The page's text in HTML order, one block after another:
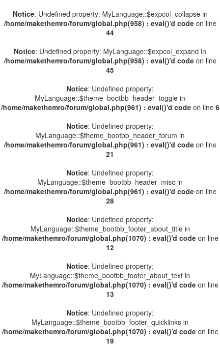
Notice: Undefined property: MyLanguage::$expcol_collapse in
/home/makethemro/forum/global.php(958) : eval()'d codeon line
44
Notice: Undefined property: MyLanguage::$expcol_expand in
/home/makethemro/forum/global.php(958) : eval()'d codeon line
45
Notice: Undefined property:
MyLanguage::$theme_bootbb_header_toggle in
/home/makethemro/forum/global.php(961) : eval()'d codeon line 6
Notice: Undefined property:
MyLanguage::$theme_bootbb_header_forum in
/home/makethemro/forum/global.php(961) : eval()'d codeon line
21
Notice: Undefined property:
MyLanguage::$theme_bootbb_header_misc in
/home/makethemro/forum/global.php(961) : eval()'d codeon line
28
Notice: Undefined property:
MyLanguage::$theme_bootbb_footer_about_title in
/home/makethemro/forum/global.php(1070) : eval()'d codeon line
12
Notice: Undefined property:
MyLanguage::$theme_bootbb_footer_about_text in
/home/makethemro/forum/global.php(1070) : eval()'d codeon line
13
Notice: Undefined property:
MyLanguage::$theme_bootbb_footer_quicklinks in
/home/makethemro/forum/global.php(1070) : eval()'d codeon line
19